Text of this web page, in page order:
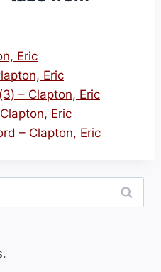
Eric
Eric
– Clapton, Eric
Eric
– Clapton, Eric